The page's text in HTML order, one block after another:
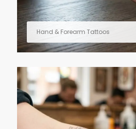
Hand & Forearm Tattoos